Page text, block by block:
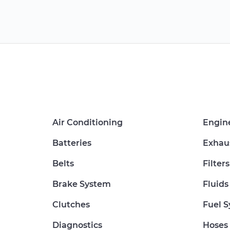
Air Conditioning
Batteries
Belts
Brake System
Clutches
Diagnostics
Filters
Fluids
Fuel
Hoses